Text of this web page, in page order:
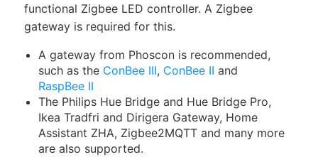
functional Zigbee LED controller. A Zigbee
gateway is required for this.
A gateway from Phoscon is recommended,
such as the ConBee III, ConBee II and
RaspBee II
The Philips Hue Bridge and Hue Bridge Pro,
Ikea Tradfri and Dirigera Gateway, Home
Assistant ZHA, Zigbee2MQTT and many more
are also supported.